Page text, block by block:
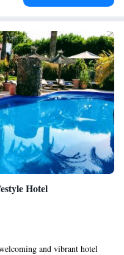
Hotel
and vibrant hotel